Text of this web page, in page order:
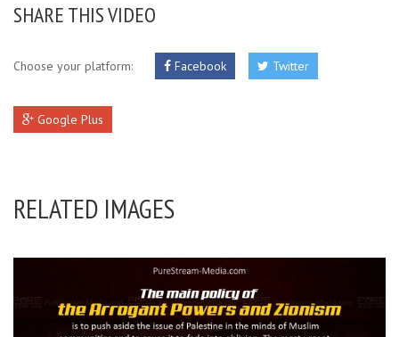
SHARE THIS VIDEO
Choose your platform: Facebook Twitter
Google Plus
RELATED IMAGES